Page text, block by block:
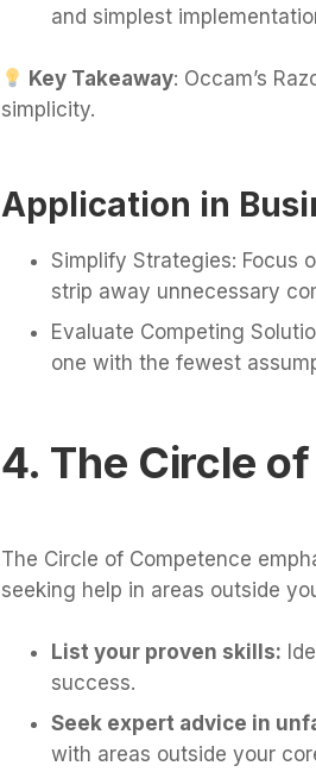
and simplest
Key Takeaway: Occam’s
simplicity.
Application in
Simplify Strategies: Focus
strip away unnecessary
Evaluate Competing
one with the fewest
4. The Circle
The Circle of Competence
seeking help in areas outside
List your proven skills:
success.
Seek expert advice in
with areas outside your